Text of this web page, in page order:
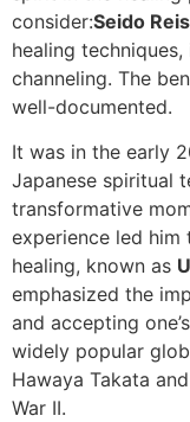
consider:Seido
healing
channeling. The
well-documented.
It was in the early
Japanese spiritual
transformative
experience led
healing, known as
emphasized the
and accepting
widely popular
Hawaya Takata
War II.